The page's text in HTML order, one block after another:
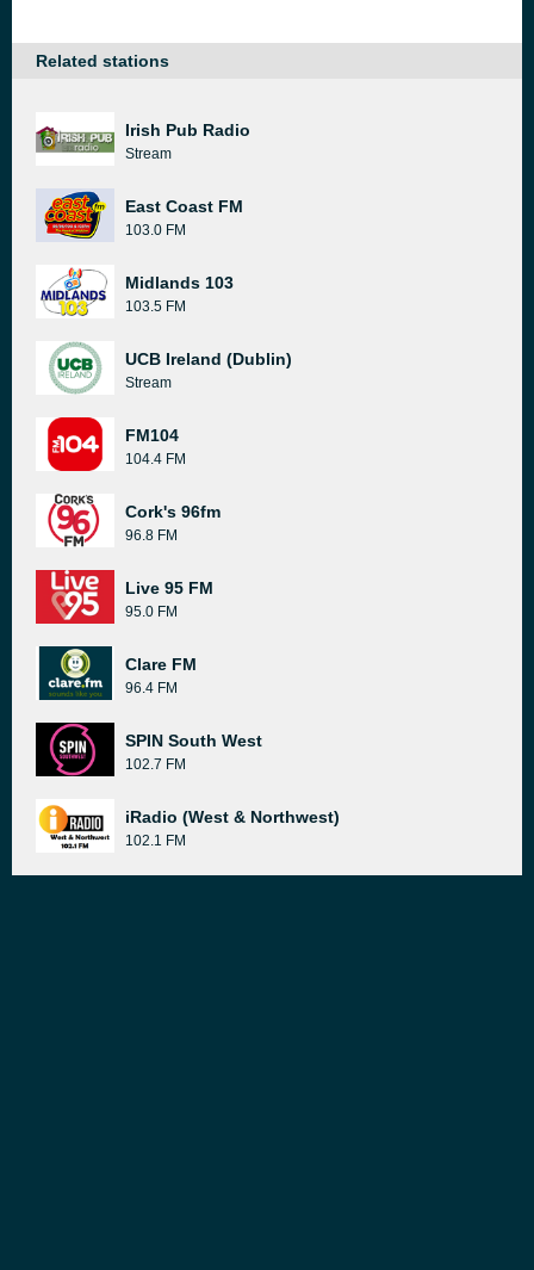
Related stations
Irish Pub Radio
Stream
East Coast FM
103.0 FM
Midlands 103
103.5 FM
UCB Ireland (Dublin)
Stream
FM104
104.4 FM
Cork's 96fm
96.8 FM
Live 95 FM
95.0 FM
Clare FM
96.4 FM
SPIN South West
102.7 FM
iRadio (West & Northwest)
102.1 FM